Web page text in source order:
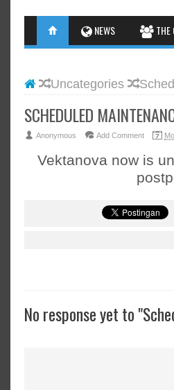
NEWS THE
FACTS
INSIGHTS
Uncategories
SCHEDULED
Anonymous Add Comment
Vektanova now is
No response yet to